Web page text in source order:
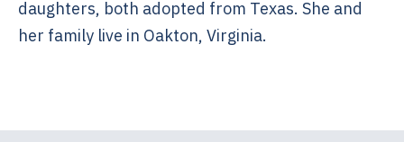
daughters, both adopted from Texas. She and
her family live in Oakton, Virginia.